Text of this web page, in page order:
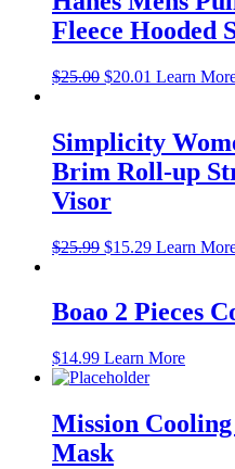
Fleece Hooded
$25.00 Original
$25.00.
$20.01 Current
$20.01.
Learn
Simplicity
Brim Roll-up
Visor
$25.99 Original
$25.99.
$15.29Current
$15.29.
Learn
Boao 2 Pieces
$14.99 Learn More
Mission
Mask